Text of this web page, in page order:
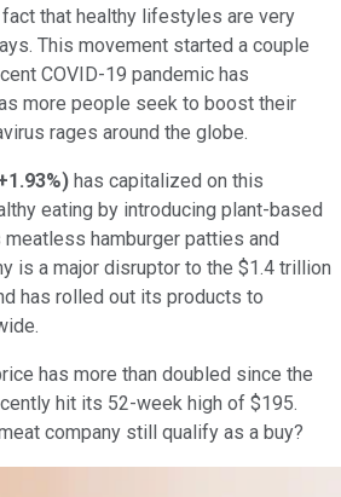
that healthy lifestyles are very
This movement started a couple
COVID-19 pandemic has
more people seek to boost their
rages around the globe.
) has capitalized on this
eating by introducing plant-based
hamburger patties and
is a major disruptor to the $1.4 trillion
has rolled out its products to
has more than doubled since the
hit its 52-week high of $195.
company still qualify as a buy?